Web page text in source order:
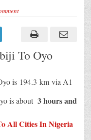
To Oyo
is 194.3 km via A1
is about 3 hours and
All Cities In Nigeria